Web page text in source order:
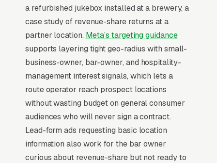
revenue monthly per route, with operators
earning 45-60% revenue split with location
partners (restaurants,laundromats, family
entertainment centers, bowling alleys). The
competitive edge is real estate, securing high-
foot-traffic locations on 3-5 year exclusive
contracts. Equipment costs run a wide range of
price points, and route operators typically
deploy 25-150 machines across a metro. The
shift toward cashless tap-to-play systems and
prize-redemption tickets has reshaped the
economics, with operators able to track per-
a refurbished jukebox installed at a brewery, a
case study of revenue-share returns at a
partner location. Meta’s targeting guidance
supports layering tight geo-radius with small-
business-owner, bar-owner, and hospitality-
management interest signals, which lets a
route operator reach prospect locations
without wasting budget on general consumer
audiences who will never sign a contract.
Lead-form ads requesting basic location
information also work for the bar owner
curious about revenue-share but not ready to